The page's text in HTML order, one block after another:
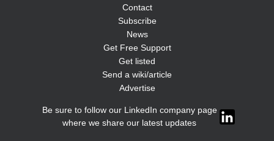
Contact
Subscribe
News
Get Free Support
Get listed
Send a wiki/article
Advertise
Be sure to follow our LinkedIn company page
where we share our latest updates